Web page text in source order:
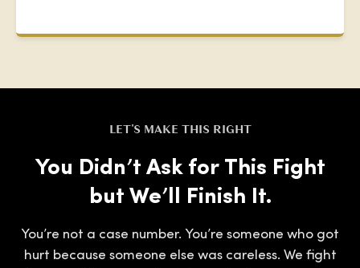
LET'S MAKE THIS RIGHT
You Didn’t Ask for This Fight
but We’ll Finish It.
You’re not a case number. You’re someone who got
hurt because someone else was careless. We fight